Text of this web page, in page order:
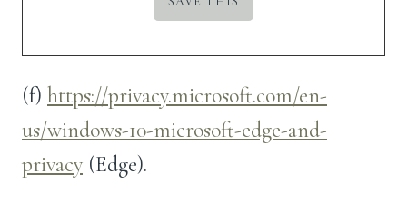
(f) https://privacy.microsoft.com/en-
us/windows-10-microsoft-edge-and-
privacy (Edge).